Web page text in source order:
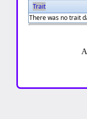
Trait
There was no trait